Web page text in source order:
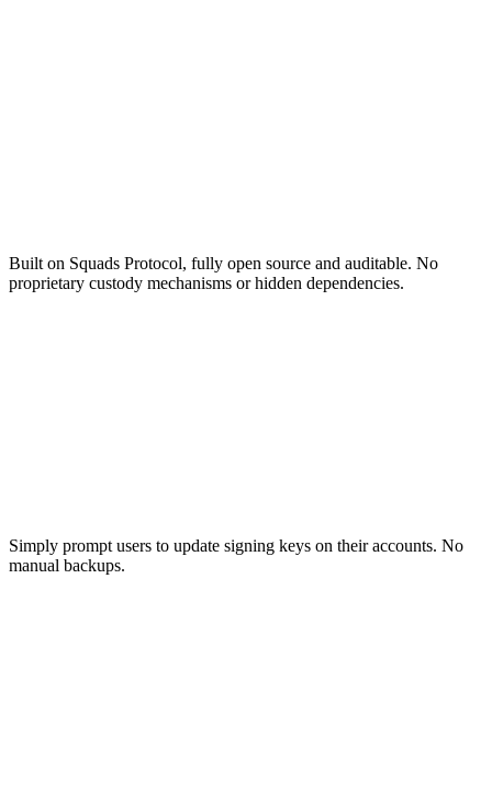
Built on Squads Protocol, fully open source and auditable. No
proprietary custody mechanisms or hidden dependencies.
Simply prompt users to update signing keys on their accounts. No
manual backups.